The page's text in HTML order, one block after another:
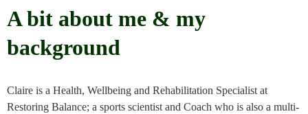
A bit about me & my
background
Claire is a Health, Wellbeing and Rehabilitation Specialist at
Restoring Balance; a sports scientist and Coach who is also a multi-